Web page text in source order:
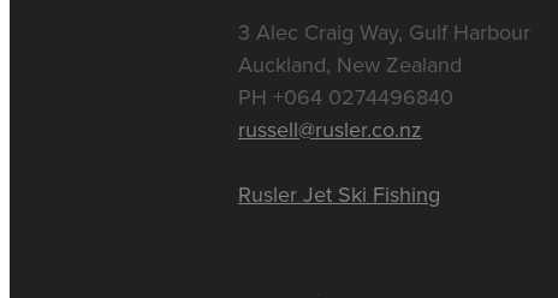
3 Alec Craig Way, Gulf Harbour
Auckland, New Zealand
PH +064 0274496840
russell@rusler.co.nz
Rusler Jet Ski Fishing